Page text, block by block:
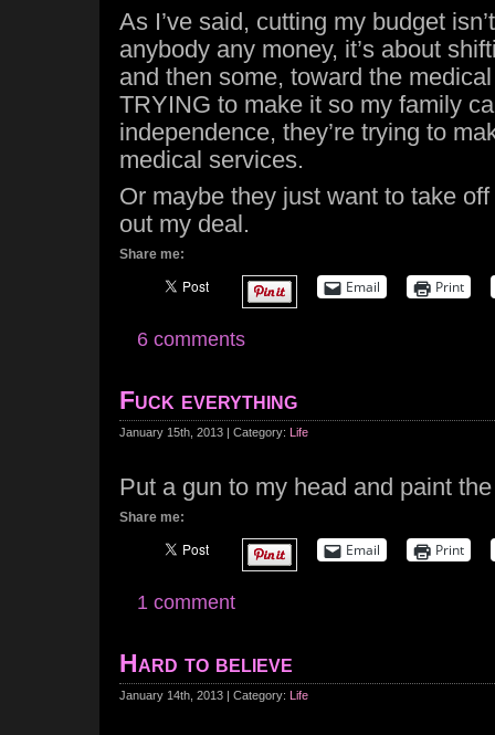
As I’ve said, cutting my budget
anybody any money, it’s about
and then some, toward the
TRYING to make it so my family
independence, they’re trying to
medical services.
Or maybe they just want to take
out my deal.
Share me:
Email Print
6 comments
Fuck everything
January 15th, 2013 | Category: Life
Put a gun to my head and paint
Share me:
Email Print
1 comment
Hard to believe
January 14th, 2013 | Category: Life